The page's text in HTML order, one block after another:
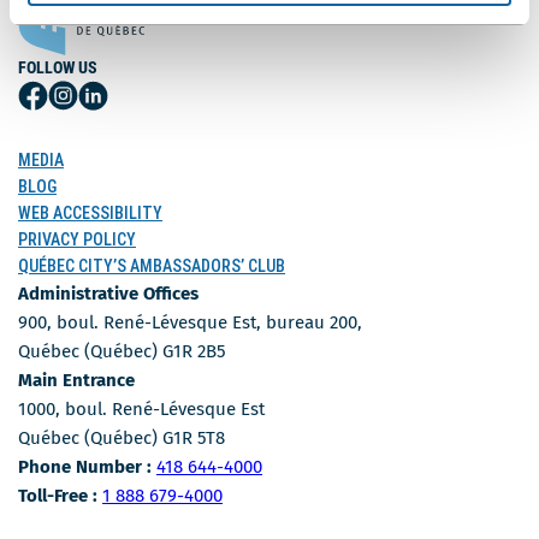
FOLLOW US
Follow
Facebook
Follow
Instagram
Follow
MEDIA
BLOG
WEB ACCESSIBILITY
PRIVACY POLICY
QUÉBEC CITY’S AMBASSADORS’ CLUB
Administrative Offices
900, boul. René-Lévesque Est, bureau 200,
Québec (Québec) G1R 2B5
Main Entrance
1000, boul. René-Lévesque Est
Québec (Québec) G1R 5T8
Phone Number : Phone Number
418 644-4000
Toll-Free : Toll-free number
1 888 679-4000